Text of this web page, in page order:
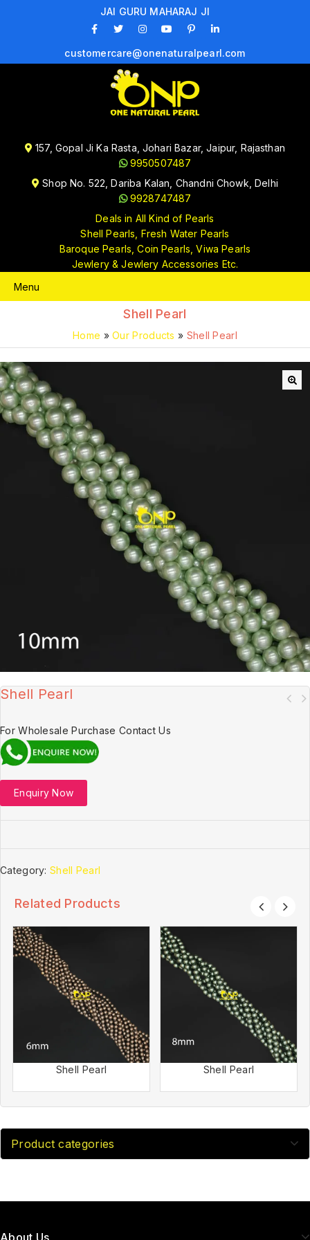
JAI GURU MAHARAJ JI
customercare@onenaturalpearl.com
157, Gopal Ji Ka Rasta, Johari Bazar, Jaipur, Rajasthan
9950507487
Shop No. 522, Dariba Kalan, Chandni Chowk, Delhi
9928747487
Deals in All Kind of Pearls
Shell Pearls, Fresh Water Pearls
Baroque Pearls, Coin Pearls, Viwa Pearls
Jewlery & Jewlery Accessories Etc.
Shell Pearl
Home »Our Products » Shell Pearl
Shell Pearl
For Wholesale Purchase Contact Us
Enquiry Now
Category:Shell Pearl
Related Products
Shell Pearl Shell Pearl
Product categories
About Us